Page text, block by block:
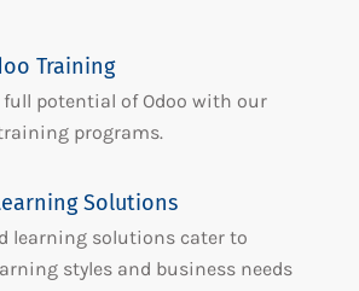
Training
full potential of Odoo with our
programs.
Solutions
learning solutions cater to
styles and business needs